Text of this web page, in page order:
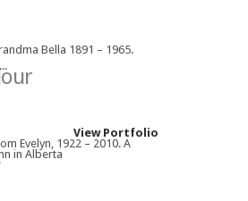
Bella 1891 – 1965.
Evelyn, 1922 – 2010. A
View Portfolio